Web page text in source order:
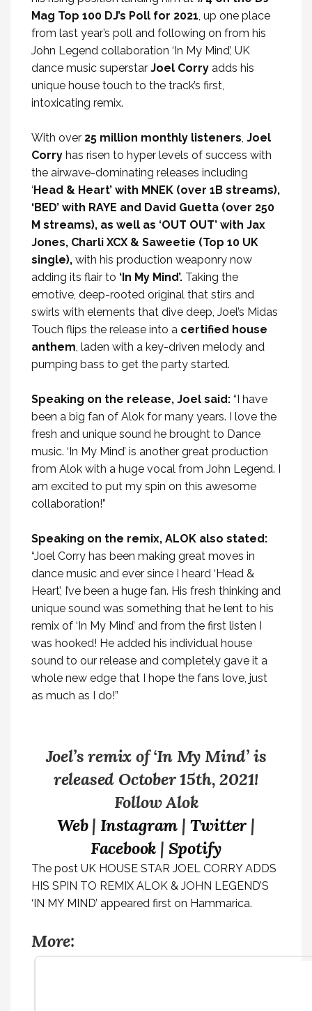
Mag Top 100 DJ’s Poll for 2021, up one place
from last year’s poll and following on from his
John Legend collaboration ‘In My Mind’, UK
dance music superstar Joel Corry adds his
unique house touch to the track’s first,
intoxicating remix.
With over 25 million monthly listeners, Joel
Corry has risen to hyper levels of success with
the airwave-dominating releases including
‘Head & Heart’ with MNEK (over 1B streams),
‘BED’ with RAYE and David Guetta (over 250
M streams), as well as ‘OUT OUT’ with Jax
Jones, Charli XCX & Saweetie (Top 10 UK
single), with his production weaponry now
adding its flair to ‘In My Mind’. Taking the
emotive, deep-rooted original that stirs and
swirls with elements that dive deep, Joel’s Midas
Touch flips the release into a certified house
anthem, laden with a key-driven melody and
pumping bass to get the party started.
Speaking on the release, Joel said: “I have
been a big fan of Alok for many years. I love the
fresh and unique sound he brought to Dance
music. ‘In My Mind’ is another great production
from Alok with a huge vocal from John Legend. I
am excited to put my spin on this awesome
collaboration!”
Speaking on the remix, ALOK also stated:
“Joel Corry has been making great moves in
dance music and ever since I heard ‘Head &
Heart’, I’ve been a huge fan. His fresh thinking and
unique sound was something that he lent to his
remix of ‘In My Mind’ and from the first listen I
was hooked! He added his individual house
sound to our release and completely gave it a
whole new edge that I hope the fans love, just
as much as I do!”
Joel’s remix of ‘In My Mind’ is
released October 15th, 2021!
Follow Alok
Web| Instagram | Twitter|
Facebook | Spotify
The post UK HOUSE STAR JOEL CORRY ADDS
HIS SPIN TO REMIX ALOK & JOHN LEGEND’S
‘IN MY MIND’ appeared first on Hammarica.
More: